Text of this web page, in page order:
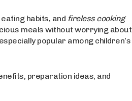
habits, and fireless cooking
meals without worrying about
popular among children’s
preparation ideas, and